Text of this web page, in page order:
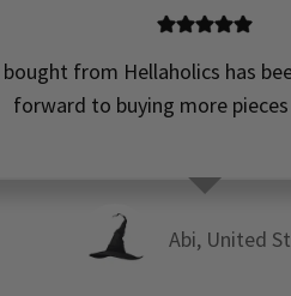
bought from Hellaholics has
forward to buying more
Abi, United